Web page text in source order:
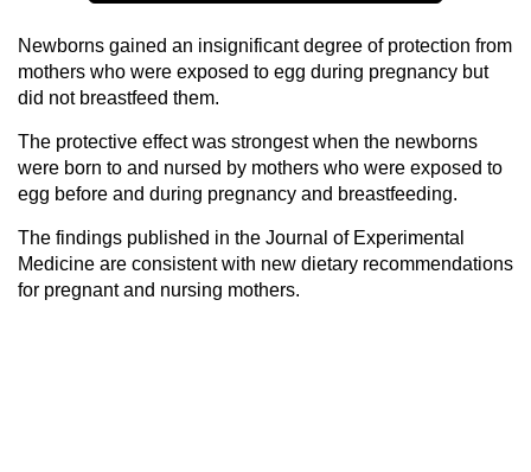
Newborns gained an insignificant degree of protection from
mothers who were exposed to egg during pregnancy but
did not breastfeed them.
The protective effect was strongest when the newborns
were born to and nursed by mothers who were exposed to
egg before and during pregnancy and breastfeeding.
The findings published in the Journal of Experimental
Medicine are consistent with new dietary recommendations
for pregnant and nursing mothers.